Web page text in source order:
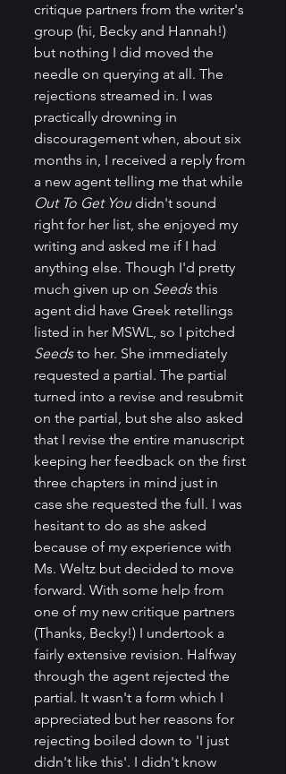
critique partners from the writer's
group (hi, Becky and Hannah!)
but nothing I did moved the
needle on querying at all. The
rejections streamed in. I was
practically drowning in
discouragement when, about six
months in, I received a reply from
a new agent telling me that while
Out To Get You didn't sound
right for her list, she enjoyed my
writing and asked me if I had
anything else. Though I'd pretty
much given up on Seeds this
agent did have Greek retellings
listed in her MSWL, so I pitched
Seeds to her. She immediately
requested a partial. The partial
turned into a revise and resubmit
on the partial, but she also asked
that I revise the entire manuscript
keeping her feedback on the first
three chapters in mind just in
case she requested the full. I was
hesitant to do as she asked
because of my experience with
Ms. Weltz but decided to move
forward. With some help from
one of my new critique partners
(Thanks, Becky!) I undertook a
fairly extensive revision. Halfway
through the agent rejected the
partial. It wasn't a form which I
appreciated but her reasons for
rejecting boiled down to 'I just
didn't like this'. I didn't know